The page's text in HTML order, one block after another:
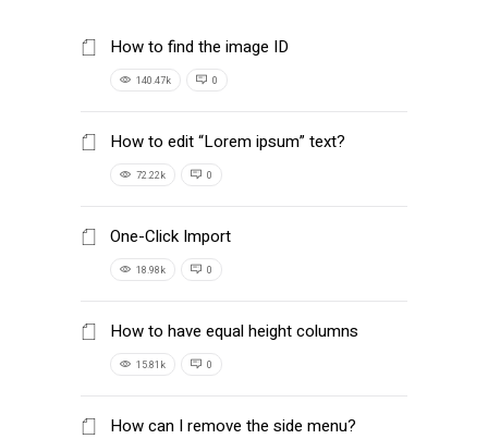
How to find the image ID
140.47k 0
How to edit “Lorem ipsum” text?
72.22k 0
One-Click Import
18.98k 0
How to have equal height columns
15.81k 0
How can I remove the side menu?